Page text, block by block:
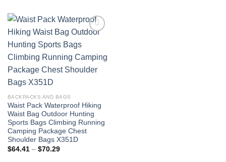
BACKPACKS AND BAGS
Waist Pack Waterproof Hiking
Waist Bag Outdoor Hunting
Sports Bags Climbing Running
Camping Package Chest
Shoulder Bags X351D
$64.41 – $70.29Price